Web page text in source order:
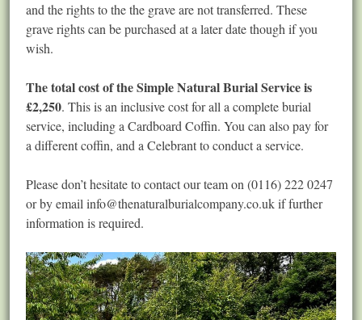
and the rights to the the grave are not transferred. These
grave rights can be purchased at a later date though if you
wish.
The total cost of the Simple Natural Burial Service is
£2,250. This is an inclusive cost for all a complete burial
service, including a Cardboard Coffin. You can also pay for
a different coffin, and a Celebrant to conduct a service.
Please don’t hesitate to contact our team on (0116) 222 0247
or by emailinfo@thenaturalburialcompany.co.ukif further
information is required.